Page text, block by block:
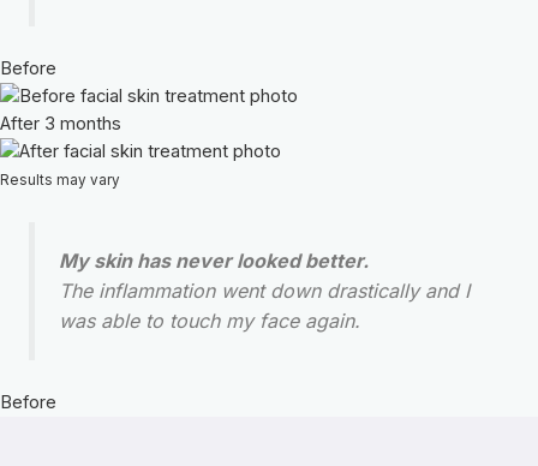
Before
After 3 months
Results may vary
My skin has never looked better.
The inflammation went down drastically and I
was able to touch my face again.
Before